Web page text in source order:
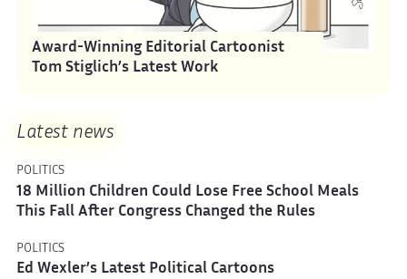
Award-Winning Editorial Cartoonist
Tom Stiglich’s Latest Work
Latest news
POLITICS
18 Million Children Could Lose Free School Meals
This Fall After Congress Changed the Rules
POLITICS
Ed Wexler’s Latest Political Cartoons